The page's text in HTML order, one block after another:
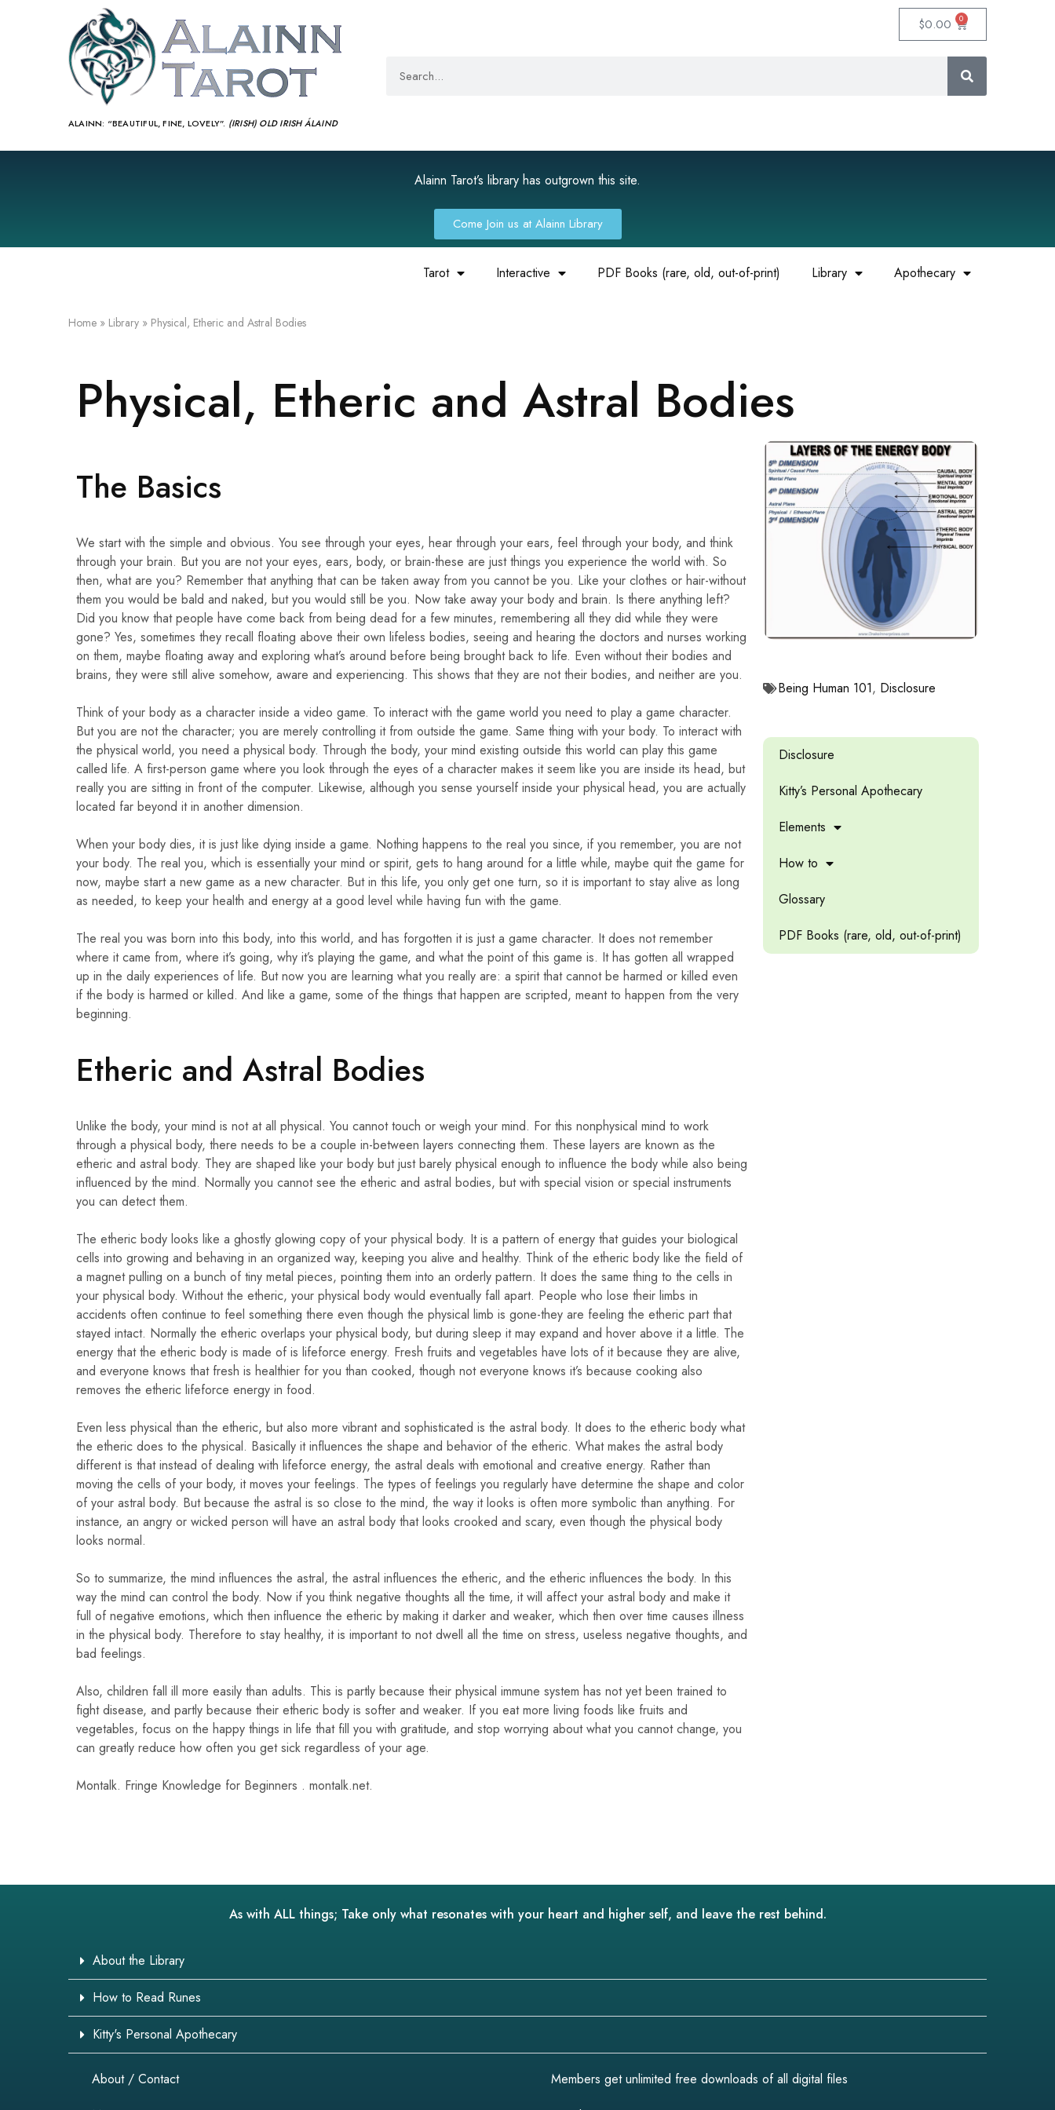
ALAINN: “BEAUTIFUL, FINE, LOVELY”. (IRISH) OLD IRISH ÁLAIND‎
$0.00 0
Alainn Tarot’s library has outgrown this site.
Come Join us at Alainn Library
Tarot Interactive PDF Books (rare, old, out-of-print) Library Apothecary
Home » Library » Physical, Etheric and Astral Bodies
Physical, Etheric and Astral Bodies
The Basics
We start with the simple and obvious. You see through your eyes, hear through your ears, feel through your body, and think
through your brain. But you are not your eyes, ears, body, or brain-these are just things you experience the world with. So
then, what are you? Remember that anything that can be taken away from you cannot be you. Like your clothes or hair-without
them you would be bald and naked, but you would still be you. Now take away your body and brain. Is there anything left?
Did you know that people have come back from being dead for a few minutes, remembering all they did while they were
gone? Yes, sometimes they recall floating above their own lifeless bodies, seeing and hearing the doctors and nurses working
on them, maybe floating away and exploring what’s around before being brought back to life. Even without their bodies and
brains, they were still alive somehow, aware and experiencing. This shows that they are not their bodies, and neither are you.
Think of your body as a character inside a video game. To interact with the game world you need to play a game character.
But you are not the character; you are merely controlling it from outside the game. Same thing with your body. To interact with
the physical world, you need a physical body. Through the body, your mind existing outside this world can play this game
called life. A first-person game where you look through the eyes of a character makes it seem like you are inside its head, but
really you are sitting in front of the computer. Likewise, although you sense yourself inside your physical head, you are actually
located far beyond it in another dimension.
When your body dies, it is just like dying inside a game. Nothing happens to the real you since, if you remember, you are not
your body. The real you, which is essentially your mind or spirit, gets to hang around for a little while, maybe quit the game for
now, maybe start a new game as a new character. But in this life, you only get one turn, so it is important to stay alive as long
as needed, to keep your health and energy at a good level while having fun with the game.
The real you was born into this body, into this world, and has forgotten it is just a game character. It does not remember
where it came from, where it’s going, why it’s playing the game, and what the point of this game is. It has gotten all wrapped
up in the daily experiences of life. But now you are learning what you really are: a spirit that cannot be harmed or killed even
if the body is harmed or killed. And like a game, some of the things that happen are scripted, meant to happen from the very
beginning.
Etheric and Astral Bodies
Unlike the body, your mind is not at all physical. You cannot touch or weigh your mind. For this nonphysical mind to work
through a physical body, there needs to be a couple in-between layers connecting them. These layers are known as the
etheric and astral body. They are shaped like your body but just barely physical enough to influence the body while also being
influenced by the mind. Normally you cannot see the etheric and astral bodies, but with special vision or special instruments
you can detect them.
The etheric body looks like a ghostly glowing copy of your physical body. It is a pattern of energy that guides your biological
cells into growing and behaving in an organized way, keeping you alive and healthy. Think of the etheric body like the field of
a magnet pulling on a bunch of tiny metal pieces, pointing them into an orderly pattern. It does the same thing to the cells in
your physical body. Without the etheric, your physical body would eventually fall apart. People who lose their limbs in
accidents often continue to feel something there even though the physical limb is gone-they are feeling the etheric part that
stayed intact. Normally the etheric overlaps your physical body, but during sleep it may expand and hover above it a little. The
energy that the etheric body is made of is lifeforce energy. Fresh fruits and vegetables have lots of it because they are alive,
and everyone knows that fresh is healthier for you than cooked, though not everyone knows it’s because cooking also
removes the etheric lifeforce energy in food.
Even less physical than the etheric, but also more vibrant and sophisticated is the astral body. It does to the etheric body what
the etheric does to the physical. Basically it influences the shape and behavior of the etheric. What makes the astral body
different is that instead of dealing with lifeforce energy, the astral deals with emotional and creative energy. Rather than
moving the cells of your body, it moves your feelings. The types of feelings you regularly have determine the shape and color
of your astral body. But because the astral is so close to the mind, the way it looks is often more symbolic than anything. For
instance, an angry or wicked person will have an astral body that looks crooked and scary, even though the physical body
looks normal.
So to summarize, the mind influences the astral, the astral influences the etheric, and the etheric influences the body. In this
way the mind can control the body. Now if you think negative thoughts all the time, it will affect your astral body and make it
full of negative emotions, which then influence the etheric by making it darker and weaker, which then over time causes illness
in the physical body. Therefore to stay healthy, it is important to not dwell all the time on stress, useless negative thoughts, and
bad feelings.
Also, children fall ill more easily than adults. This is partly because their physical immune system has not yet been trained to
fight disease, and partly because their etheric body is softer and weaker. If you eat more living foods like fruits and
vegetables, focus on the happy things in life that fill you with gratitude, and stop worrying about what you cannot change, you
can greatly reduce how often you get sick regardless of your age.
Montalk. Fringe Knowledge for Beginners . montalk.net.
Being Human 101, Disclosure
Disclosure
Kitty’s Personal Apothecary
Elements
How to
Glossary
PDF Books (rare, old, out-of-print)
As with ALL things; Take only what resonates with your heart and higher self, and leave the rest behind.
About the Library
How to Read Runes
Kitty's Personal Apothecary
About / Contact
Members get unlimited free downloads of all digital files